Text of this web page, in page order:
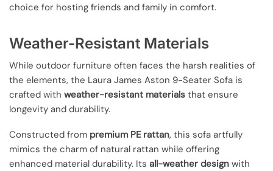
choice for hosting friends and family in comfort.
Weather-Resistant Materials
While outdoor furniture often faces the harsh realities of
the elements, the Laura James Aston 9-Seater Sofa is
crafted with weather-resistant materials that ensure
longevity and durability.
Constructed from premium PE rattan, this sofa artfully
mimics the charm of natural rattan while offering
enhanced material durability. Its all-weather design with